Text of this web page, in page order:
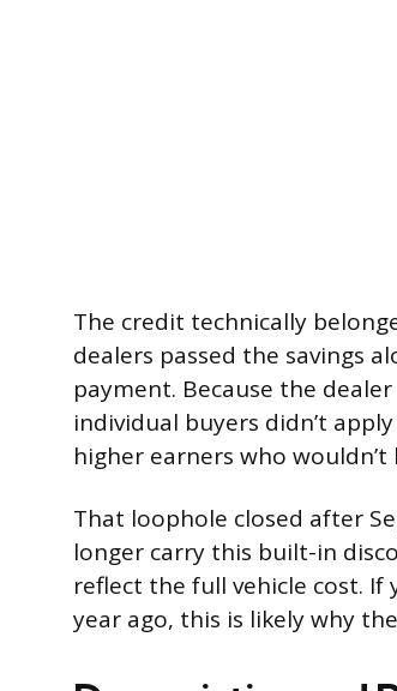
The credit technically
dealers passed the savings
payment. Because the
individual buyers didn’t
higher earners who
That loophole closed after
longer carry this built-in
reflect the full vehicle cost. If
year ago, this is likely why